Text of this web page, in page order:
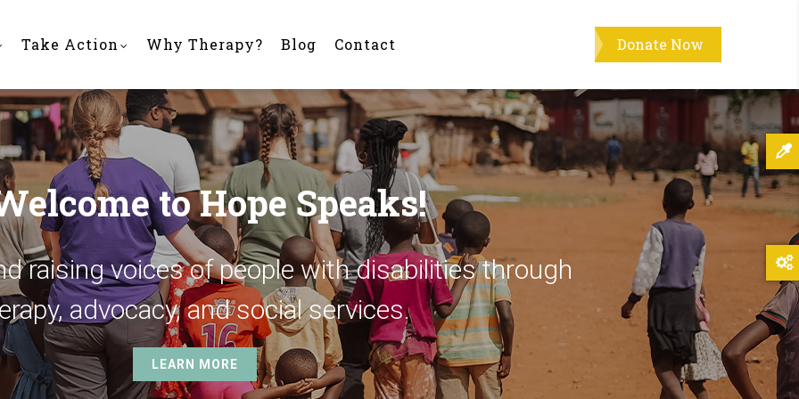
Take Action Why Therapy? Blog Contact Donate Now
to Hope Speaks!
raising voices of people with disabilities through
advocacy, and social services.
LEARN MORE